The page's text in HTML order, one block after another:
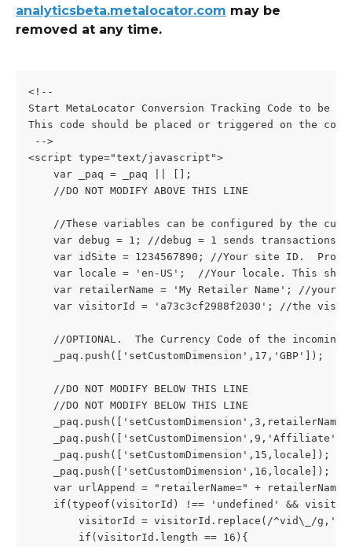
analyticsbeta.metalocator.com may be
removed at any time.
<!--
Start MetaLocator Conversion Tracking Code to be
This code should be placed or triggered on the
-->
<script type="text/javascript">
var _paq = _paq || [];
//DO NOT MODIFY ABOVE THIS LINE
//These variables can be configured by the
var debug = 1; //debug = 1 sends transactions to
var idSite = 1234567890; //Your site ID.
var locale = 'en-US';  //Your locale. This should
var retailerName = 'My Retailer Name'; //your
var visitorId = 'a73c3cf2988f2030'; //the visitor
//OPTIONAL.  The Currency Code of the
_paq.push(['setCustomDimension',17,'GBP']);
//DO NOT MODIFY BELOW THIS LINE
//DO NOT MODIFY BELOW THIS LINE
_paq.push(['setCustomDimension',15,locale]);
_paq.push(['setCustomDimension',16,locale]);
var urlAppend = "retailerName=" + retailerName;
if(typeof(visitorId) !== 'undefined' &&
visitorId = visitorId.replace(/^vid\_/
if(visitorId.length == 16){